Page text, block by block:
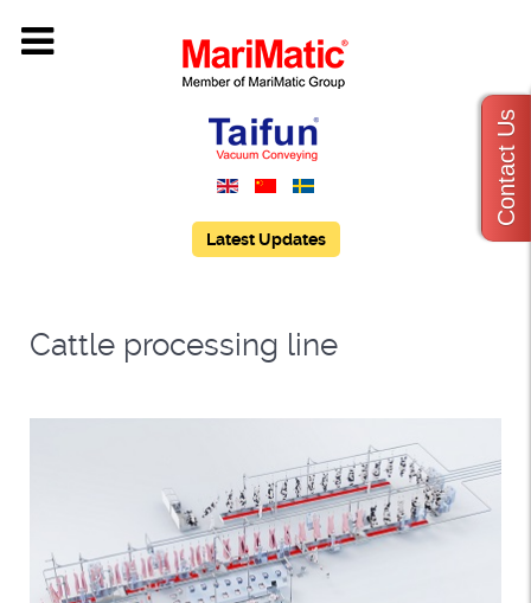
Latest Updates
Cattle processing line
Contact Us